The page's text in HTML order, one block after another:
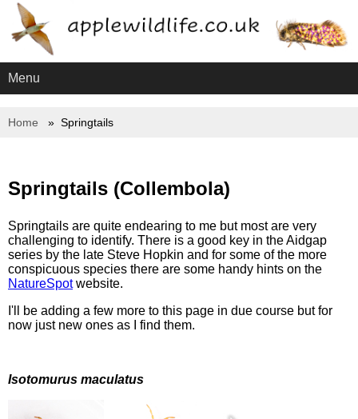
Menu
Home Springtails
Springtails (Collembola)
Springtails are quite endearing to me but most are very
challenging to identify. There is a good key in the Aidgap
series by the late Steve Hopkin and for some of the more
conspicuous species there are some handy hints on the
NatureSpotwebsite.
I'll be adding a few more to this page in due course but for
now just new ones as I find them.
Isotomurus maculatus